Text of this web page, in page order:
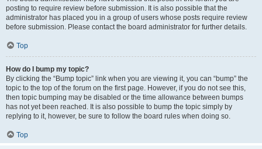
posting to require review before submission. It is also possible that the
administrator has placed you in a group of users whose posts require review
before submission. Please contact the board administrator for further details.
Top
How do I bump my topic?
By clicking the “Bump topic” link when you are viewing it, you can “bump” the
topic to the top of the forum on the first page. However, if you do not see this,
then topic bumping may be disabled or the time allowance between bumps
has not yet been reached. It is also possible to bump the topic simply by
replying to it, however, be sure to follow the board rules when doing so.
Top